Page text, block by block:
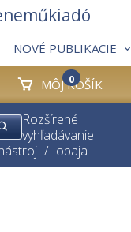
MÔJ KOŠÍK
0
NOVÉ PUBLIKACIE
Rozšírené
vyhľadávanie
/ obaja